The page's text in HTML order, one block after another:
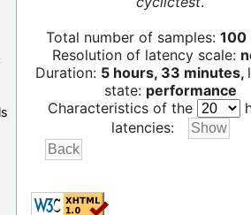
Total number of samples: 100
Resolution of latency scale:
Duration: 5 hours, 33 minutes,
state: performance
Characteristics of the
latencies: